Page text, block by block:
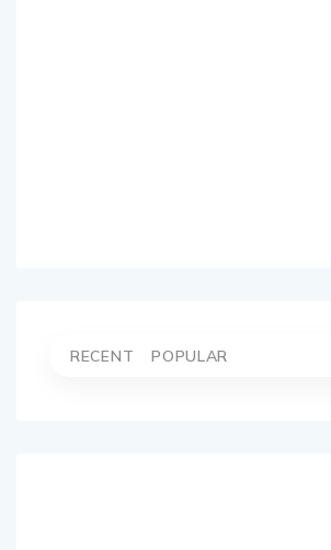
RECENT POPULAR